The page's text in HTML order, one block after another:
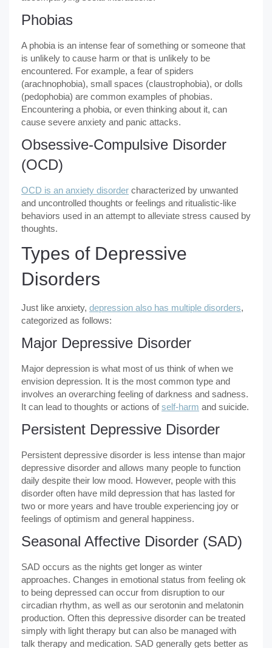
Phobias
A phobia is an intense fear of something or someone that
is unlikely to cause harm or that is unlikely to be
encountered. For example, a fear of spiders
(arachnophobia), small spaces (claustrophobia), or dolls
(pedophobia) are common examples of phobias.
Encountering a phobia, or even thinking about it, can
cause severe anxiety and panic attacks.
Obsessive-Compulsive Disorder
(OCD)
OCD is an anxiety disorder characterized by unwanted
and uncontrolled thoughts or feelings and ritualistic-like
behaviors used in an attempt to alleviate stress caused by
thoughts.
Types of Depressive
Disorders
Just like anxiety, depression also has multiple disorders,
categorized as follows:
Major Depressive Disorder
Major depression is what most of us think of when we
envision depression. It is the most common type and
involves an overarching feeling of darkness and sadness.
It can lead to thoughts or actions of self-harm and suicide.
Persistent Depressive Disorder
Persistent depressive disorder is less intense than major
depressive disorder and allows many people to function
daily despite their low mood. However, people with this
disorder often have mild depression that has lasted for
two or more years and have trouble experiencing joy or
feelings of optimism and general happiness.
Seasonal Affective Disorder (SAD)
SAD occurs as the nights get longer as winter
approaches. Changes in emotional status from feeling ok
to being depressed can occur from disruption to our
circadian rhythm, as well as our serotonin and melatonin
production. Often this depressive disorder can be treated
simply with light therapy but can also be managed with
talk therapy and medication. SAD generally gets better as